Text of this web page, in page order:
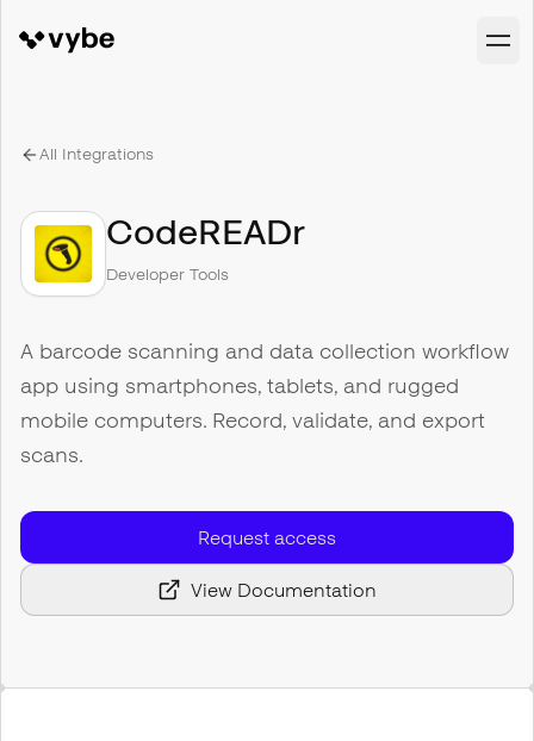
All Integrations
CodeREADr
Developer Tools
A barcode scanning and data collection workflow
app using smartphones, tablets, and rugged
mobile computers. Record, validate, and export
scans.
Request access
View Documentation